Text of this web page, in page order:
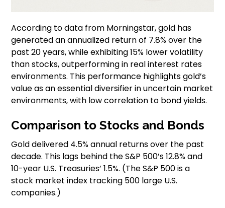
According to data from Morningstar, gold has
generated an annualized return of 7.8% over the
past 20 years, while exhibiting 15% lower volatility
than stocks, outperforming in real interest rates
environments. This performance highlights gold’s
value as an essential diversifier in uncertain market
environments, with low correlation to bond yields.
Comparison to Stocks and Bonds
Gold delivered 4.5% annual returns over the past
decade. This lags behind the S&P 500’s 12.8% and
10-year U.S. Treasuries’ 1.5%. (The S&P 500 is a
stock market index tracking 500 large U.S.
companies.)